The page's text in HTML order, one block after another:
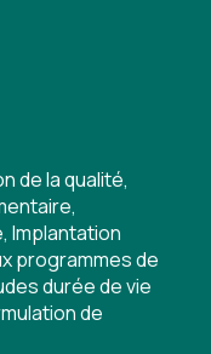
de la qualité,
Implantation
programmes de
durée de vie
de